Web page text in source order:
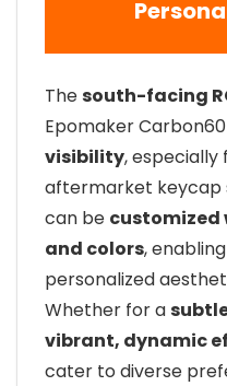
Thesouth-facing
Epomaker
visibility, especially
aftermarket keycap
can be customized
and colors,
personalized
Whether for a
vibrant, dynamic
cater to diverse